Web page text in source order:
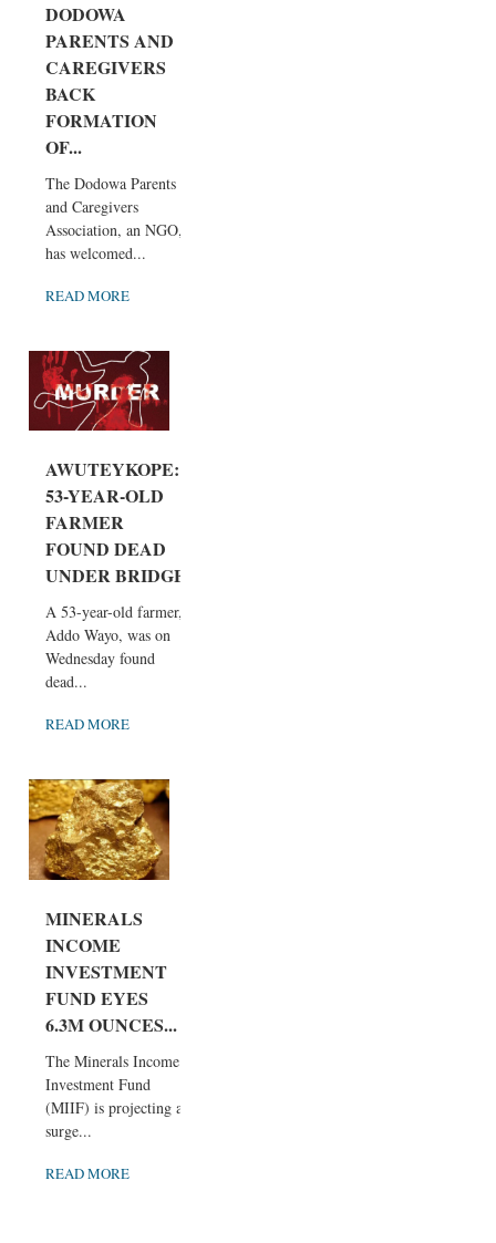
DODOWA
PARENTS AND
CAREGIVERS
BACK
FORMATION
OF...
The Dodowa Parents
and Caregivers
Association, an NGO,
has welcomed...
READ MORE
AWUTEYKOPE:
53-YEAR-OLD
FARMER
FOUND DEAD
UNDER BRIDGE
A 53-year-old farmer,
Addo Wayo, was on
Wednesday found
dead...
READ MORE
MINERALS
INCOME
INVESTMENT
FUND EYES
6.3M OUNCES...
The Minerals Income
Investment Fund
(MIIF) is projecting a
surge...
READ MORE